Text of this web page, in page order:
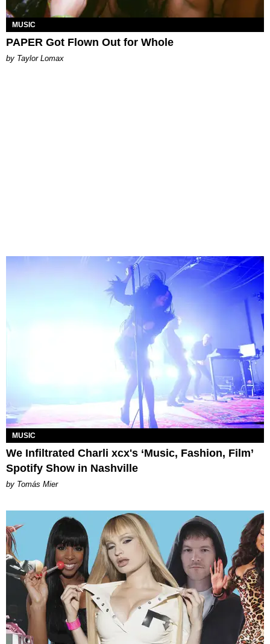
MUSIC
PAPER Got Flown Out for Whole
by Taylor Lomax
MUSIC
We Infiltrated Charli xcx's ‘Music, Fashion, Film’
Spotify Show in Nashville
by Tomás Mier